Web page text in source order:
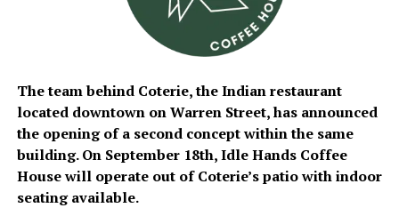
The team behind Coterie, the Indian restaurant
located downtown on Warren Street, has announced
the opening of a second concept within the same
building. On September 18th, Idle Hands Coffee
House will operate out of Coterie’s patio with indoor
seating available.